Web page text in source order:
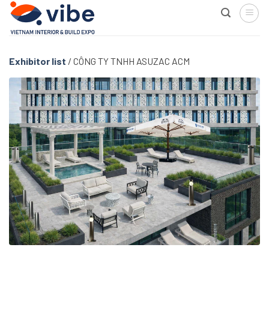
Skip
content
Exhibitor list / CÔNG TY TNHH ASUZAC ACM